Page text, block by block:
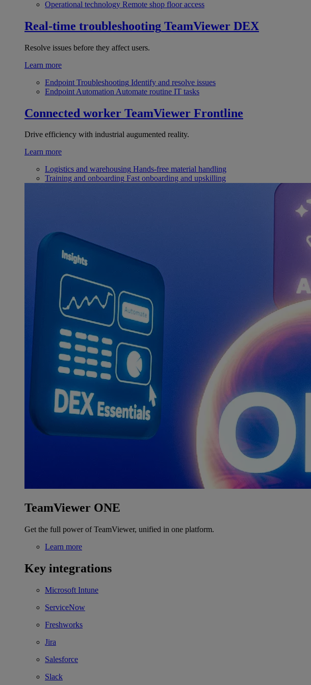
Operational technology Remote shop floor access
Real-time troubleshooting TeamViewer DEX
Resolve issues before they affect users.
Learn more
Endpoint Troubleshooting Identify and resolve issues
Endpoint Automation Automate routine IT tasks
Connected worker TeamViewer Frontline
Drive efficiency with industrial augumented reality.
Learn more
Logistics and warehousing Hands-free material handling
Training and onboarding Fast onboarding and upskilling
TeamViewer ONE
Get the full power of TeamViewer, unified in one platform.
Learn more
Key integrations
Microsoft Intune
ServiceNow
Freshworks
Jira
Salesforce
Slack